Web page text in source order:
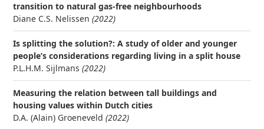
transition to natural gas-free neighbourhoods
Diane C.S. Nelissen (2022)
Is splitting the solution?: A study of older and younger
people’s considerations regarding living in a split house
P.L.H.M. Sijlmans (2022)
Measuring the relation between tall buildings and
housing values within Dutch cities
D.A. (Alain) Groeneveld (2022)